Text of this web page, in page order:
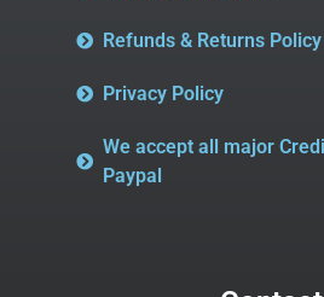
Refunds & Returns Policy
Privacy Policy
We accept all major
Paypal